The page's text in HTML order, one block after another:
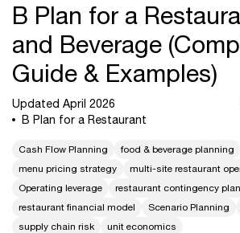
B Plan for a
and Beverage
Guide & Examples)
Updated April 2026
B Plan for a Restaurant
Cash Flow Planning food & beverage planning
menu pricing strategy
multi-site restaurant
Operating leverage
restaurant contingency
restaurant financial model
Scenario Planning
supply chain risk
unit economics